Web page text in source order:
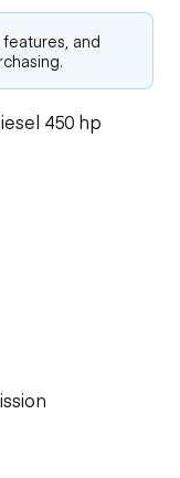
and
450 hp